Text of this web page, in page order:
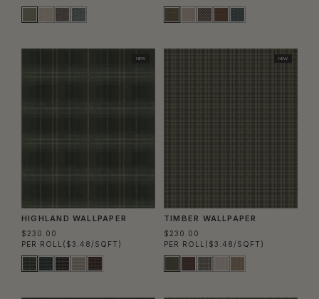
NEW
HIGHLAND WALLPAPER
$230.00
PER ROLL ($3.48/SQFT)
NEW
TIMBER WALLPAPER
$230.00
PER ROLL ($3.48/SQFT)